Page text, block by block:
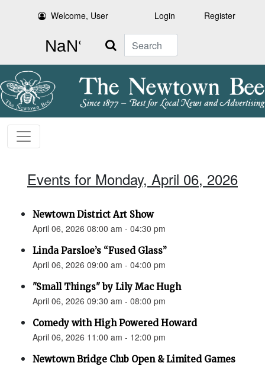
Welcome, User Login Register
Search
Events for Monday, April 06, 2026
Newtown District Art Show
April 06, 2026 08:00 am - 04:30 pm
Linda Parsloe’s “Fused Glass”
April 06, 2026 09:00 am - 04:00 pm
"Small Things" by Lily Mac Hugh
April 06, 2026 09:30 am - 08:00 pm
Comedy with High Powered Howard
April 06, 2026 11:00 am - 12:00 pm
Newtown Bridge Club Open & Limited Games